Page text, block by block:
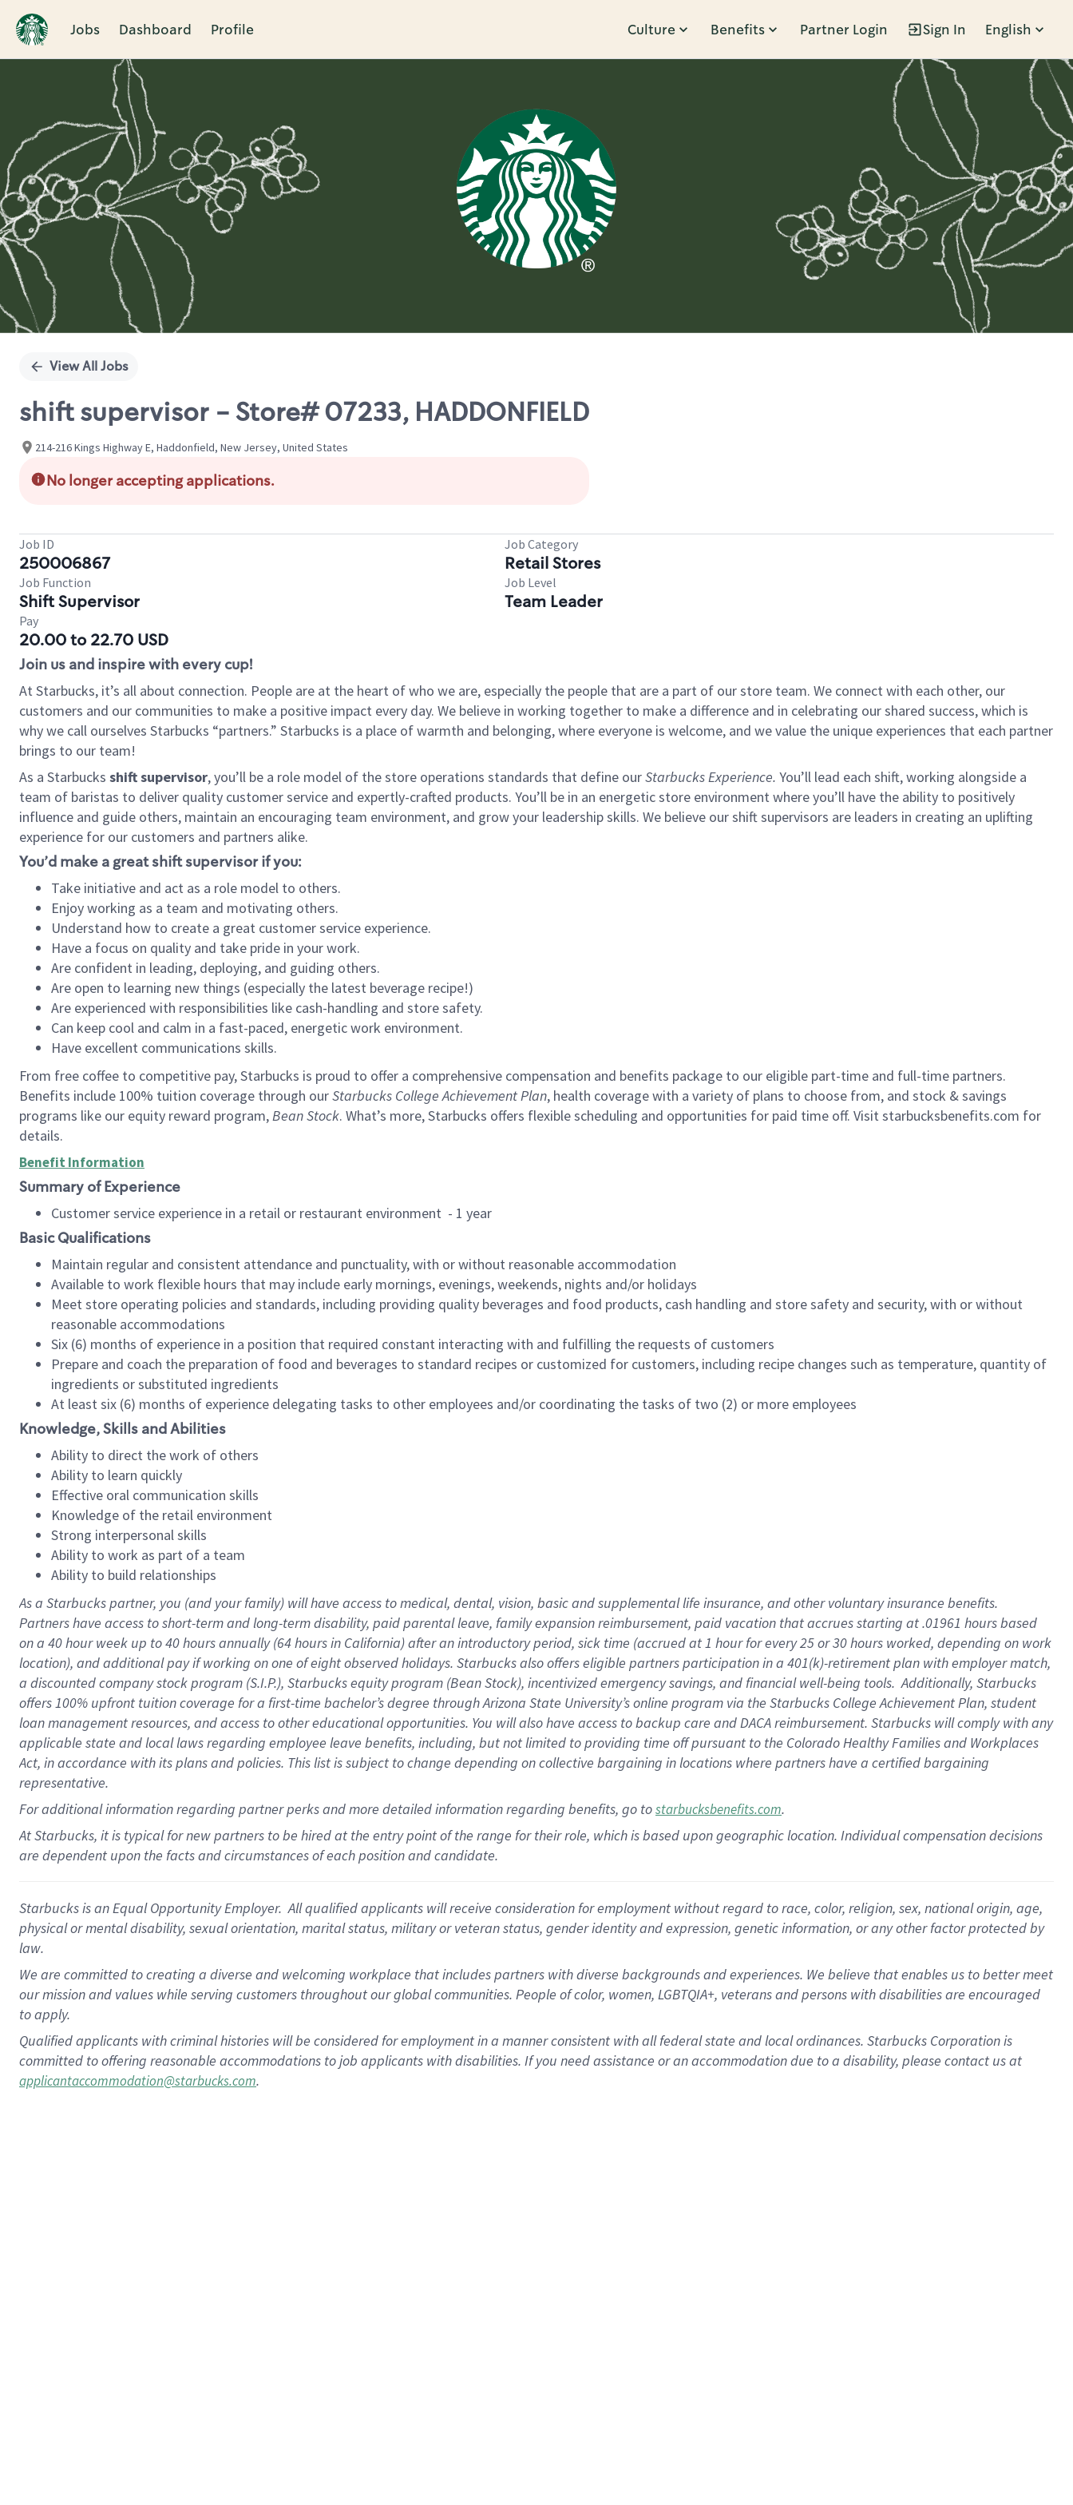
Jobs Dashboard Profile Culture Benefits Partner Login Sign In English
Single
View All Jobs
shift supervisor - Store# 07233, HADDONFIELD
214-216 Kings Highway E, Haddonfield, New Jersey, United States
No longer accepting applications.
Job ID
250006867
Job Category
Retail Stores
Job Function
Shift Supervisor
Job Level
Team Leader
Pay
20.00 to 22.70 USD
Join us and inspire with every cup!
At Starbucks, it’s all about connection. People are at the heart of who we are, especially the people that are a part of our store team. We connect with each other, our
customers and our communities to make a positive impact every day. We believe in working together to make a difference and in celebrating our shared success, which is
why we call ourselves Starbucks “partners.” Starbucks is a place of warmth and belonging, where everyone is welcome, and we value the unique experiences that each partner
brings to our team!
As a Starbucks shift supervisor, you’ll be a role model of the store operations standards that define ourStarbucks Experience. You’ll lead each shift, working alongside a
team of baristas to deliver quality customer service and expertly-crafted products. You’ll be in an energetic store environment where you’ll have the ability to positively
influence and guide others, maintain an encouraging team environment, and grow your leadership skills. We believe our shift supervisors are leaders in creating an uplifting
experience for our customers and partners alike.
You’d make a great shift supervisor if you:
Take initiative and act as a role model to others.
Enjoy working as a team and motivating others.
Understand how to create a great customer service experience.
Have a focus on quality and take pride in your work.
Are confident in leading, deploying, and guiding others.
Are open to learning new things (especially the latest beverage recipe!)
Are experienced with responsibilities like cash-handling and store safety.
Can keep cool and calm in a fast-paced, energetic work environment.
Have excellent communications skills.
From free coffee to competitive pay, Starbucks is proud to offer a comprehensive compensation and benefits package to our eligible part-time and full-time partners.
Benefits include 100% tuition coverage through ourStarbucks College Achievement Plan, health coverage with a variety of plans to choose from, and stock & savings
programs like our equity reward program,Bean Stock. What’s more, Starbucks offers flexible scheduling and opportunities for paid time off. Visit starbucksbenefits.com for
details.
Benefit Information
Summary of Experience
Customer service experience in a retail or restaurant environment - 1 year
Basic Qualifications
Maintain regular and consistent attendance and punctuality, with or without reasonable accommodation
Available to work flexible hours that may include early mornings, evenings, weekends, nights and/or holidays
Meet store operating policies and standards, including providing quality beverages and food products, cash handling and store safety and security, with or without
reasonable accommodations
Six (6) months of experience in a position that required constant interacting with and fulfilling the requests of customers
Prepare and coach the preparation of food and beverages to standard recipes or customized for customers, including recipe changes such as temperature, quantity of
ingredients or substituted ingredients
At least six (6) months of experience delegating tasks to other employees and/or coordinating the tasks of two (2) or more employees
Knowledge, Skills and Abilities
Ability to direct the work of others
Ability to learn quickly
Effective oral communication skills
Knowledge of the retail environment
Strong interpersonal skills
Ability to work as part of a team
Ability to build relationships
As a Starbuckspartner, you (and your family) will have access to medical, dental, vision, basicand supplementallife insurance, andother voluntary insurance benefits.
Partners have access toshort-term and long-term disability, paid parental leave, familyexpansionreimbursement, paid vacation thataccrues starting at .01961 hours based
on a 40 hourweek up to40 hoursannually (64 hoursin California)after an introductory period, sick time (accrued at1 hour for every25 or 30 hours worked, depending on work
location), andadditional payif working onone ofeightobservedholidays. Starbucks also offerseligible partnersparticipation in a 401(k)-retirementplan with employer match,
a discounted company stockprogram (S.I.P.), Starbucks equity program (Bean Stock), incentivizedemergency savings, and financial well-being tools.Additionally, Starbucks
offers100% upfront tuitioncoverage for a first-time bachelor’s degree through Arizona State University’s online program via the Starbucks College Achievement Plan, student
loan management resources, and access to other educationalopportunities. You will also have access to backup care andDACA reimbursement. Starbucks willcomply withany
applicable state and local lawsregarding employee leave benefits, including, but not limited to providing time offpursuant to the Colorado Healthy Families and Workplaces
Act, in accordance withitsplans andpolicies. This list is subject to change depending on collective bargaining in locations where partners have a certified bargaining
representative.
Foradditionalinformation regarding partnerperksand more detailedinformationregarding benefits, go tostarbucksbenefits.com.
At Starbucks, it is typical for new partners to be hired at the entry point of the range for their role, which is based upon geographic location. Individual compensation decisions
are dependent upon the facts and circumstances of each position and candidate.
Starbucks is an Equal Opportunity Employer. All qualified applicants will receive consideration for employment without regard to race, color, religion, sex, national origin, age,
physical or mental disability, sexual orientation, marital status, military or veteran status, gender identity and expression, genetic information, or any other factor protected by
law.
We are committed to creating a diverse and welcoming workplace that includes partners with diverse backgrounds and experiences. We believe that enables us to better meet
our mission and values while serving customers throughout our global communities. People of color, women, LGBTQIA+, veterans and persons with disabilities are encouraged
to apply.
Qualified applicants with criminal histories will be considered for employment in a manner consistent with all federal state and local ordinances. Starbucks Corporation is
committed to offering reasonable accommodations to job applicants with disabilities. If you need assistance or an accommodation due to a disability, please contact us at
applicantaccommodation@starbucks.com.